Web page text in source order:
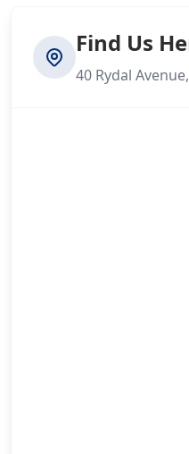
Find Us
40 Rydal